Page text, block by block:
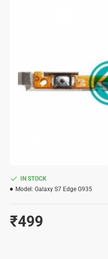
₹499
IN STOCK
Model: Galaxy S7 Edge G935